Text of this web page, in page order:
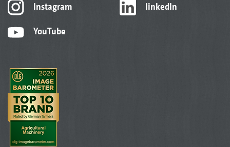
Instagram
YouTube
linkedIn